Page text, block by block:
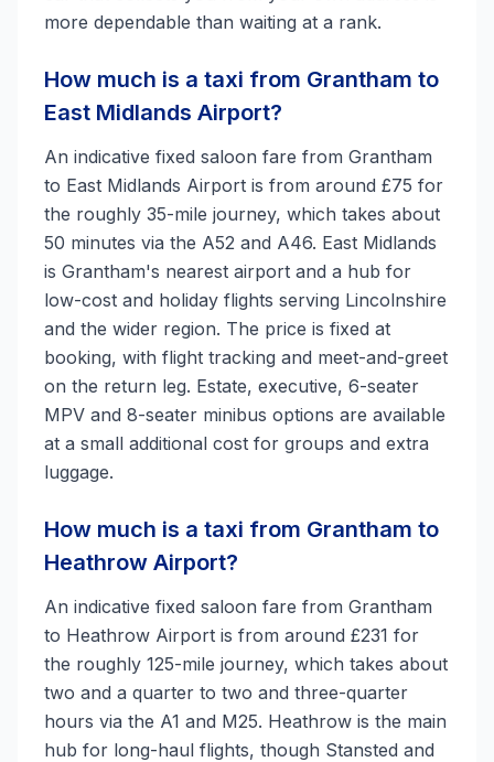
more dependable than waiting at a rank.
How much is a taxi from Grantham to
East Midlands Airport?
An indicative fixed saloon fare from Grantham
to East Midlands Airport is from around £75 for
the roughly 35-mile journey, which takes about
50 minutes via the A52 and A46. East Midlands
is Grantham's nearest airport and a hub for
low-cost and holiday flights serving Lincolnshire
and the wider region. The price is fixed at
booking, with flight tracking and meet-and-greet
on the return leg. Estate, executive, 6-seater
MPV and 8-seater minibus options are available
at a small additional cost for groups and extra
luggage.
How much is a taxi from Grantham to
Heathrow Airport?
An indicative fixed saloon fare from Grantham
to Heathrow Airport is from around £231 for
the roughly 125-mile journey, which takes about
two and a quarter to two and three-quarter
hours via the A1 and M25. Heathrow is the main
hub for long-haul flights, though Stansted and